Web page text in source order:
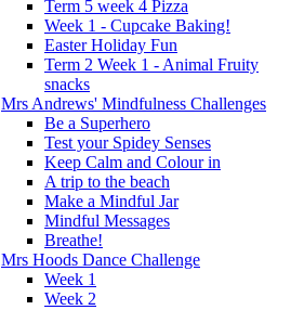
Term 5 week 4 Pizza
Week 1 - Cupcake Baking!
Easter Holiday Fun
Term 2 Week 1 - Animal Fruity
snacks
Mrs Andrews' Mindfulness Challenges
Be a Superhero
Test your Spidey Senses
Keep Calm and Colour in
A trip to the beach
Make a Mindful Jar
Mindful Messages
Breathe!
Mrs Hoods Dance Challenge
Week 1
Week 2